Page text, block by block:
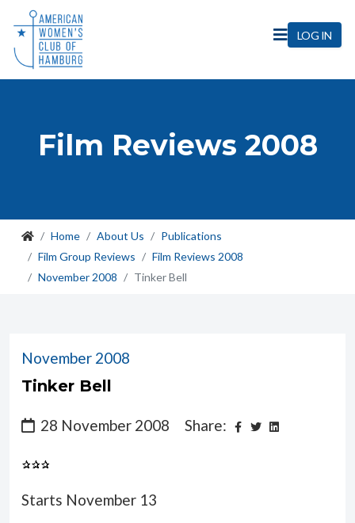
LOG IN
Film Reviews 2008
Home About Us
Publications
Film Group Reviews
Film Reviews 2008
November 2008
Tinker Bell
November 2008
Tinker Bell
28 November 2008 Share:
Starts November 13